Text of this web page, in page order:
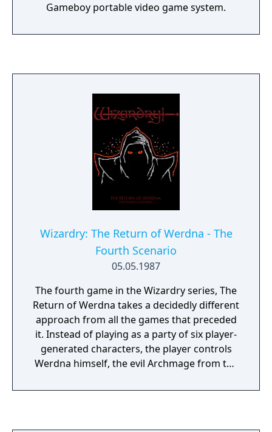
Gameboy portable video game system.
Wizardry: The Return of Werdna - The
Fourth Scenario
05.05.1987
The fourth game in the Wizardry series, The
Return of Werdna takes a decidedly different
approach from all the games that preceded
it. Instead of playing as a party of six player-
generated characters, the player controls
Werdna himself, the evil Archmage from the
defeated by the party of adventurers who